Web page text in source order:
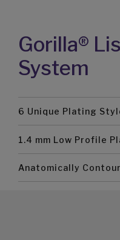
Gorilla®
System
6 Unique Plating
1.4 mm Low Profile
Anatomically